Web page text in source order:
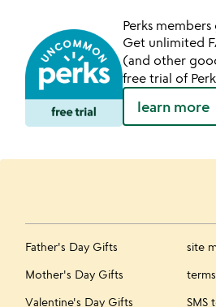
Perks
Get unlimited
(and other
free trial of
learn more
Father's Day Gifts
Mother's Day Gifts
Valentine's Day Gifts
site
SMS